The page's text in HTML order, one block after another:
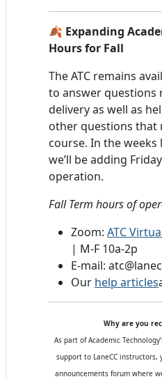
🍂 Expanding
Hours for Fall
The ATC remains
to answer questions
delivery as well as
other questions that
course. In the
we’ll be adding
operation.
Fall Term hours of
Zoom: ATC
| M-F 10a-2p
E-mail:
Our help articles
Why are you
As part of Academic
support to LaneCC
announcements forum where